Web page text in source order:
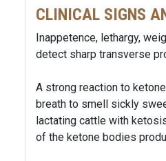
CLINICAL SIGNS
Inappetence, lethargy,
detect sharp transverse
A strong reaction to
breath to smell sickly
lactating cattle with
of the ketone bodies